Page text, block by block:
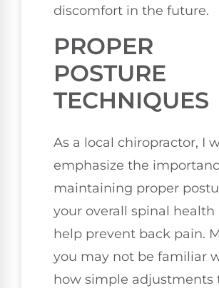
discomfort in the future.
PROPER
POSTURE
TECHNIQUES
As a local chiropractor, I
emphasize the
maintaining proper
your overall spinal health
help prevent back pain.
you may not be familiar
how simple adjustments